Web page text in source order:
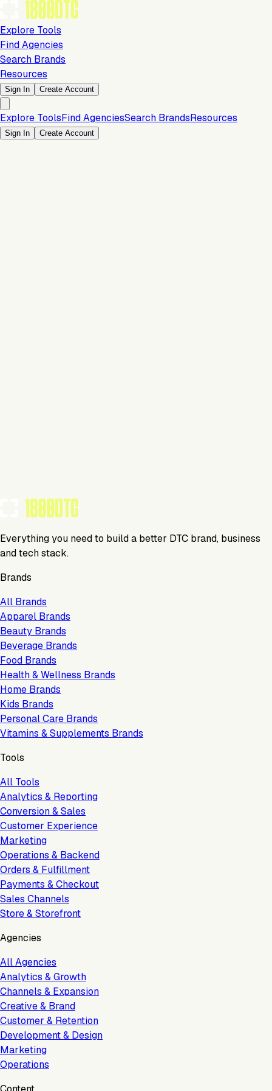
Explore Tools
Find Agencies
Search Brands
Resources
Sign In Create Account
Explore ToolsFind AgenciesSearch BrandsResources
Sign In Create Account
Everything you need to build a better DTC brand, business
and tech stack.
Brands
All Brands
Apparel Brands
Beauty Brands
Beverage Brands
Food Brands
Health & Wellness Brands
Home Brands
Kids Brands
Personal Care Brands
Vitamins & Supplements Brands
Tools
All Tools
Analytics & Reporting
Conversion & Sales
Customer Experience
Marketing
Operations & Backend
Orders & Fulfillment
Payments & Checkout
Sales Channels
Store & Storefront
Agencies
All Agencies
Analytics & Growth
Channels & Expansion
Creative & Brand
Customer & Retention
Development & Design
Marketing
Operations